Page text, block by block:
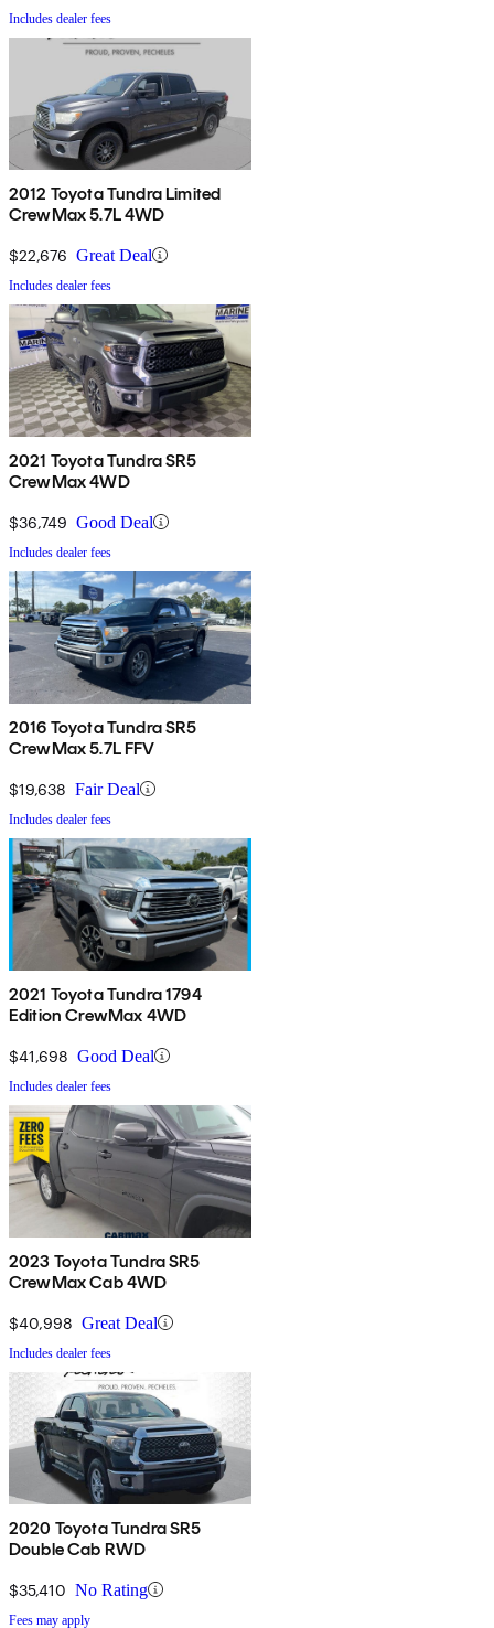
Includes dealer fees
2012 Toyota Tundra Limited
CrewMax 5.7L 4WD
$22,676 Great Deal
Includes dealer fees
2021 Toyota Tundra SR5
CrewMax 4WD
$36,749 Good Deal
Includes dealer fees
2016 Toyota Tundra SR5
CrewMax 5.7L FFV
$19,638 Fair Deal
Includes dealer fees
2021 Toyota Tundra 1794
Edition CrewMax 4WD
$41,698 Good Deal
Includes dealer fees
2023 Toyota Tundra SR5
CrewMax Cab 4WD
$40,998 Great Deal
Includes dealer fees
2020 Toyota Tundra SR5
Double Cab RWD
$35,410 No Rating
Fees may apply